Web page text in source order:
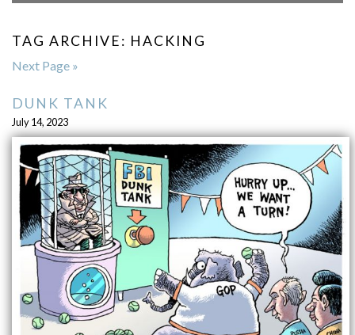
TAG ARCHIVE: HACKING
Next Page »
DUNK TANK
July 14, 2023